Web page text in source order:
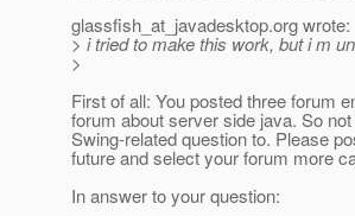
glassfish_at_javadesktop.org wrote:
> i tried to make this work, but i m
>
First of all: You posted three forum
forum about server side java. So
Swing-related question to. Please
future and select your forum more
In answer to your question: